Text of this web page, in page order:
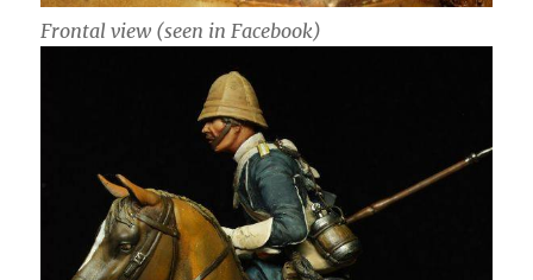
Frontal view (seen in Facebook)